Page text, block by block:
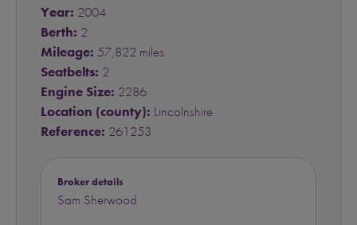
Year: 2004
Berth: 2
Mileage: 57,822 miles
Seatbelts: 2
Engine Size: 2286
Location (county): Lincolnshire
Reference: 261253
Broker details
Sam Sherwood